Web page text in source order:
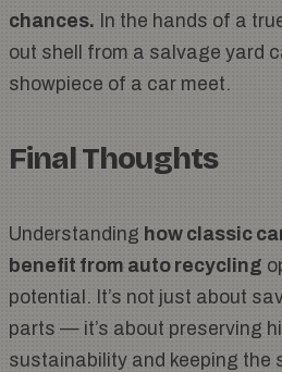
chances. In the hands of a
out shell from a salvage yard
showpiece of a car meet.
Final Thoughts
Understanding how classic
benefit from auto recycling
potential. It’s not just about
parts — it’s about preserving
sustainability and keeping the